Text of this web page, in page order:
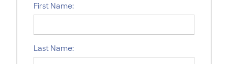
First Name:
Last Name: